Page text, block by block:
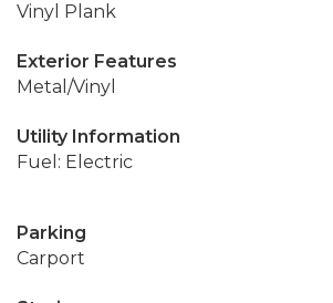
Vinyl Plank
Exterior Features
Metal/Vinyl
Utility Information
Fuel: Electric
Parking
Carport